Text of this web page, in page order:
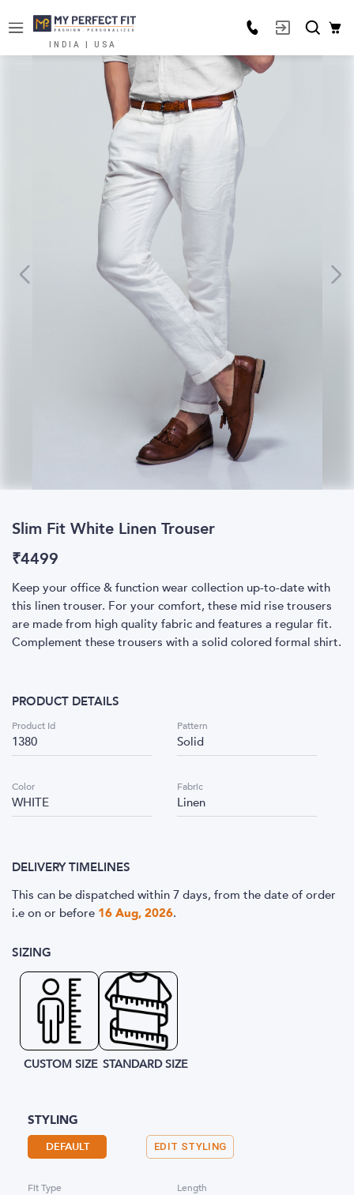
INDIA | USA
Slim Fit White Linen Trouser
₹4499
Keep your office & function wear collection up-to-date with
this linen trouser. For your comfort, these mid rise trousers
are made from high quality fabric and features a regular fit.
Complement these trousers with a solid colored formal shirt.
PRODUCT DETAILS
Product Id
1380
Pattern
Solid
Color
WHITE
Fabric
Linen
DELIVERY TIMELINES
This can be dispatched within 7 days, from the date of order
i.e on or before 16 Aug, 2026.
SIZING
CUSTOM SIZE STANDARD SIZE
STYLING
DEFAULT EDIT STYLING
Fit Type Length